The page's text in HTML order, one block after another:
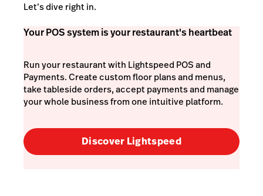
Let’s dive right in.
Your POS system is your restaurant's heartbeat
Run your restaurant with Lightspeed POS and
Payments. Create custom floor plans and menus,
take tableside orders, accept payments and manage
your whole business from one intuitive platform.
Discover Lightspeed